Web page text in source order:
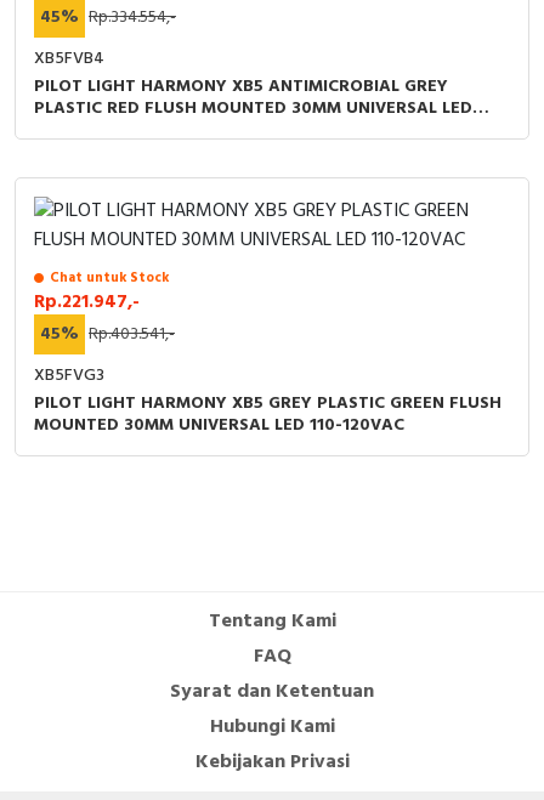
45% Rp.334.554,-
XB5FVB4
PILOT LIGHT HARMONY XB5 ANTIMICROBIAL GREY
PLASTIC RED FLUSH MOUNTED 30MM UNIVERSAL LED
Chat untuk Stock
Rp.221.947,-
45% Rp.403.541,-
XB5FVG3
PILOT LIGHT HARMONY XB5 GREY PLASTIC GREEN FLUSH
MOUNTED 30MM UNIVERSAL LED 110-120VAC
Tentang Kami
FAQ
Syarat dan Ketentuan
Hubungi Kami
Kebijakan Privasi